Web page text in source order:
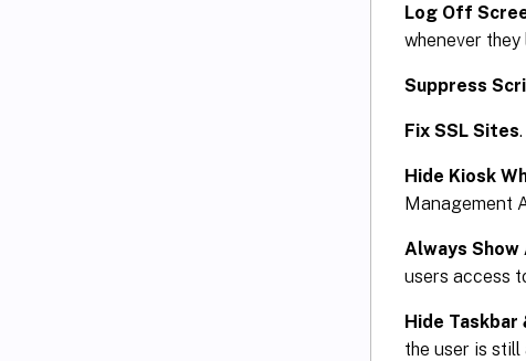
Log Off
whenever
Suppress
Fix SSL Sites
Hide Kiosk
Management
Always Show
users access
Hide
the user is still